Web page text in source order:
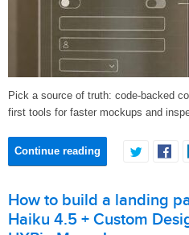
Pick a source of truth: code-backed
first tools for faster mockups and
Continue reading
How to build a landing
Haiku 4.5 + Custom